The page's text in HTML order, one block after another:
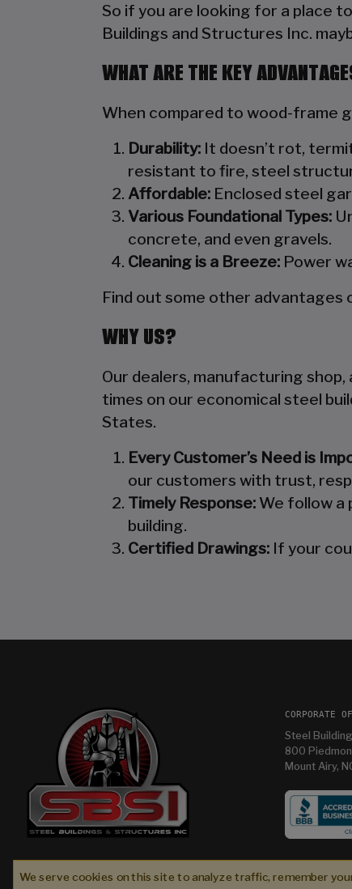
So if you are looking for a place
Buildings and Structures Inc.
WHAT ARE THE KEY
When compared to wood-frame
Durability: It doesn’t rot,
resistant to fire, steel
Affordable: Enclosed steel
Various Foundational Types:
concrete, and even gravels.
Cleaning is a Breeze: Power
Find out some other advantages
WHY US?
Our dealers, manufacturing
times on our economical steel
States.
Every Customer’s Need is
our customers with trust,
Timely Response: We follow a
building.
Certified Drawings: If your
CORPORATE
Steel
800
Mount Airy,
We serve cookies on this site to analyze traffic, remember
Inc. (SBS) during the initial sales phase, they
absolute partners in excellence alongside Bull
Fred C 2 weeks ago